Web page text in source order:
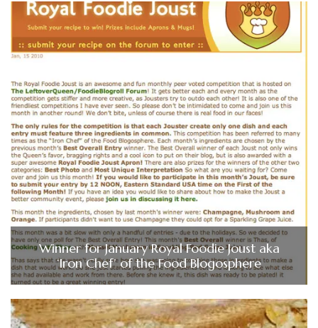
Winner for January Royal Foodie Joust aka
‘Iron Chef’ of the Food Blogosphere